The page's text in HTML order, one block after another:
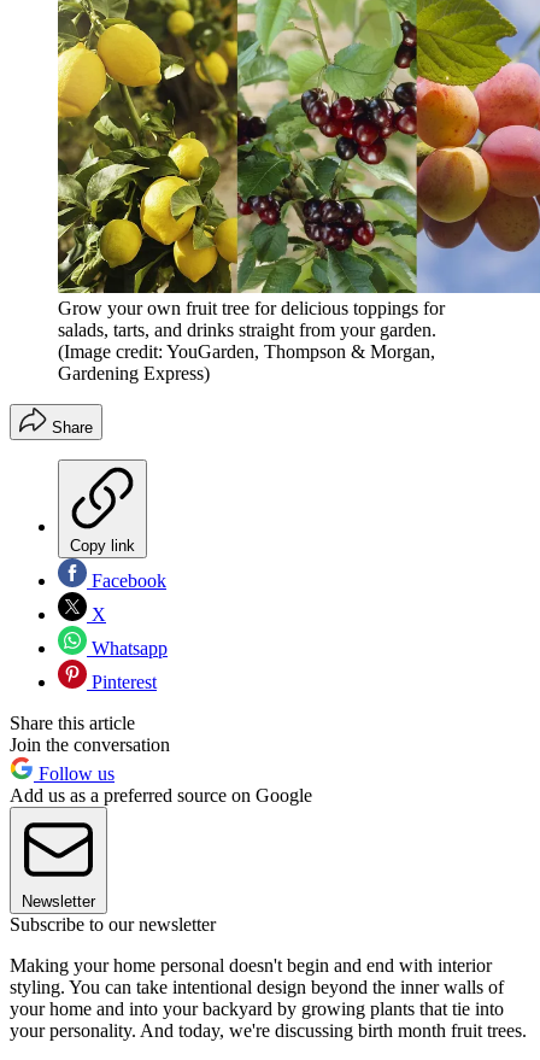
Grow your own fruit tree for delicious toppings for
salads, tarts, and drinks straight from your garden.
(Image credit: YouGarden, Thompson & Morgan,
Gardening Express)
Share
Copy link
Facebook
X
Whatsapp
Pinterest
Share this article
Join the conversation
Follow us
Add us as a preferred source on Google
Newsletter
Subscribe to our newsletter
Making your home personal doesn't begin and end with interior
styling. You can take intentional design beyond the inner walls of
your home and into your backyard by growing plants that tie into
your personality. And today, we're discussing birth month fruit trees.